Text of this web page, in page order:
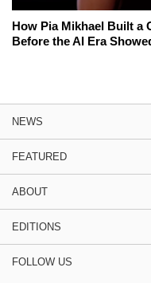
How Pia Mikhael Built a
Before the AI Era
NEWS
FEATURED
ABOUT
EDITIONS
FOLLOW US